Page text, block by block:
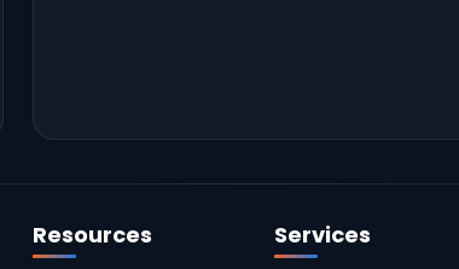
Resources Services